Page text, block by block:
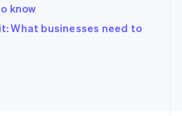
know
What businesses need to